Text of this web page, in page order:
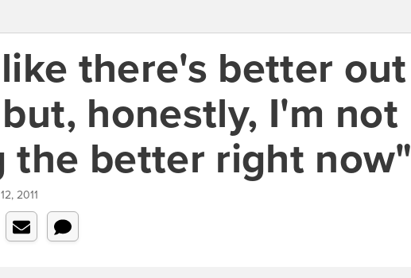
there's better out
honestly, I'm not
the better right now"
2011